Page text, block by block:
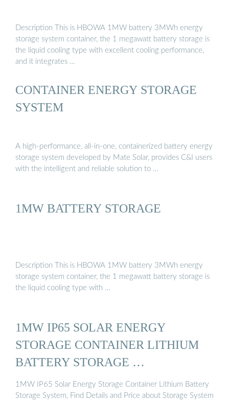
Description This is HBOWA 1MW battery 3MWh energy
storage system container, the 1 megawatt battery storage is
the liquid cooling type with excellent cooling performance,
and it integrates …
CONTAINER ENERGY STORAGE
SYSTEM
A high-performance, all-in-one, containerized battery energy
storage system developed by Mate Solar, provides C&I users
with the intelligent and reliable solution to …
1MW BATTERY STORAGE
Description This is HBOWA 1MW battery 3MWh energy
storage system container, the 1 megawatt battery storage is
the liquid cooling type with …
1MW IP65 SOLAR ENERGY
STORAGE CONTAINER LITHIUM
BATTERY STORAGE …
1MW IP65 Solar Energy Storage Container Lithium Battery
Storage System, Find Details and Price about Storage System